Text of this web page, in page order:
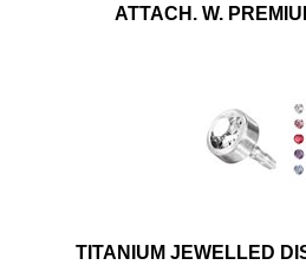
ATTACH. W.
TITANIUM JEWELLED